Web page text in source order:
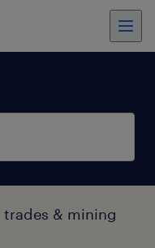
& mining